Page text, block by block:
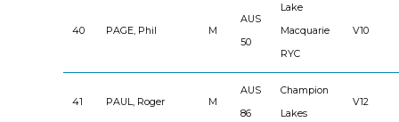
40 PAGE, Phil M
AUS
50
Lake
Macquarie
RYC
V10
41 PAUL, Roger M
AUS
86
Champion
Lakes
V12